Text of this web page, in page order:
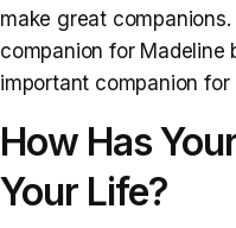
make great
companion for Madeline
important companion for
How Has
Your Life?